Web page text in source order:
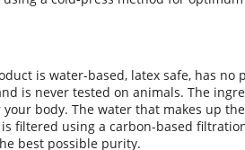
is water-based, latex safe, has no
is never tested on animals. The
body. The water that makes up
filtered using a carbon-based
best possible purity.